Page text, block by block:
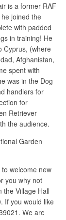
is a former RAF
joined the
with padded
in training! He
Cyprus, (where
Afghanistan,
spent with
was in the Dog
handlers for
for
Retriever
the audience.
Garden
welcome new
you why not
the Village Hall
If you would like
We are